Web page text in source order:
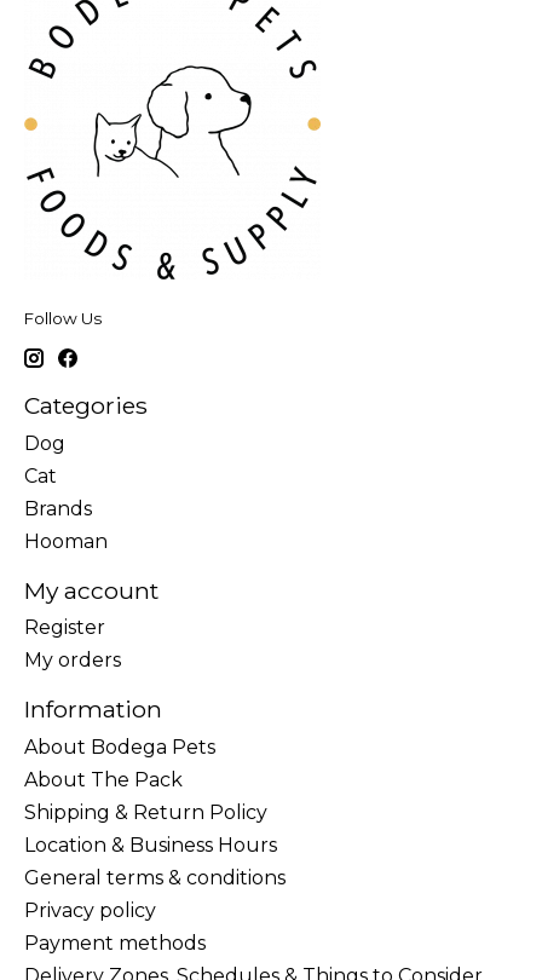
Follow Us
Categories
Dog
Cat
Brands
Hooman
My account
Register
My orders
Information
About Bodega Pets
About The Pack
Shipping & Return Policy
Location & Business Hours
General terms & conditions
Privacy policy
Payment methods